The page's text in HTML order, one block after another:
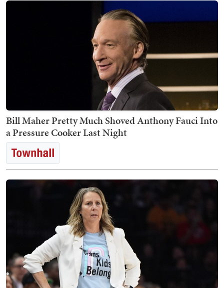
Bill Maher Pretty Much Shoved Anthony Fauci Into
a Pressure Cooker Last Night